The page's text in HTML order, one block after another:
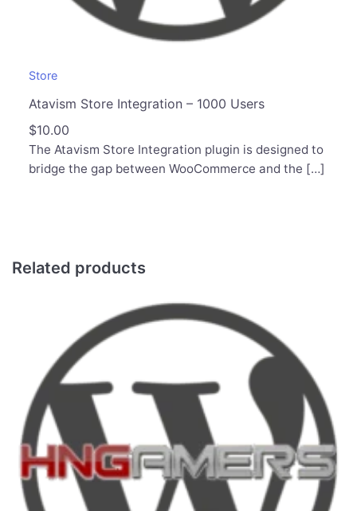
Store
Atavism Store Integration – 1000 Users
$10.00
The Atavism Store Integration plugin is designed to
bridge the gap between WooCommerce and the […]
Related products